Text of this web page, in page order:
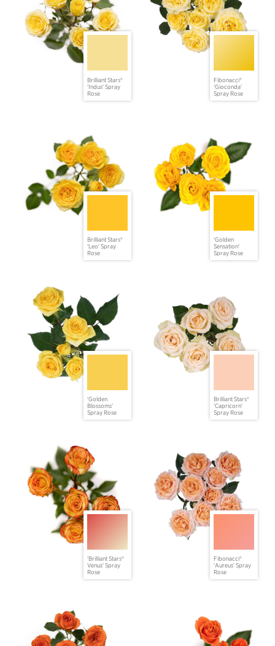
Brilliant Stars®
'Indus' Spray
Rose
Fibonacci®
'Gioconda'
Spray Rose
Brilliant Stars®
'Leo' Spray
Rose
'Golden
Sensation'
Spray Rose
'Golden
Blossoms'
Spray Rose
Brilliant Stars®
'Capricorn'
Spray Rose
'Brilliant Stars®
Venus' Spray
Rose
Fibonacci®
'Aureus' Spray
Rose